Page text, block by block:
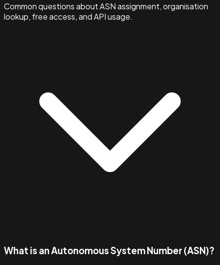
Common questions about ASN assignment, organisation
lookup, free access, and API usage.
What is an Autonomous System Number (ASN)?